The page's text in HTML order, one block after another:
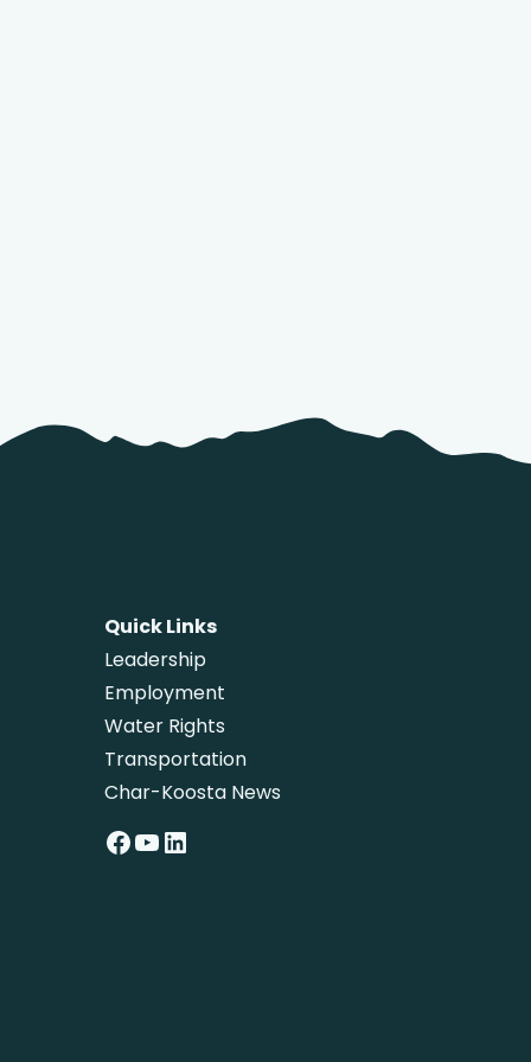
Quick Links
Leadership
Employment
Water Rights
Transportation
Char-Koosta News
Facebook YouTube LinkedIn